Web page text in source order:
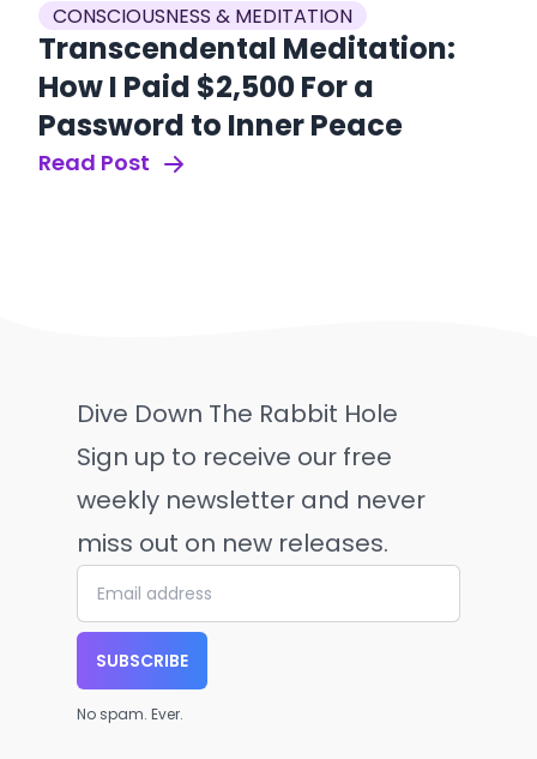
CONSCIOUSNESS & MEDITATION
Transcendental Meditation:
How I Paid $2,500 For a
Password to Inner Peace
Read Post
Dive Down The Rabbit Hole
Sign up to receive our free
weekly newsletter and never
miss out on new releases.
SUBSCRIBE
No spam. Ever.